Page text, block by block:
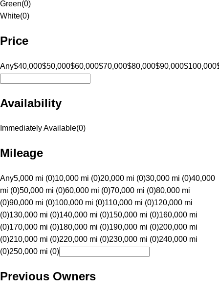
Green(0)
White(0)
Price
Any$40,000$50,000$60,000$70,000$80,000$90,000$100,000
Availability
Immediately Available(0)
Mileage
Any5,000 mi (0)10,000 mi (0)20,000 mi (0)30,000 mi (0)40,000
mi (0)50,000 mi (0)60,000 mi (0)70,000 mi (0)80,000 mi
(0)90,000 mi (0)100,000 mi (0)110,000 mi (0)120,000 mi
(0)130,000 mi (0)140,000 mi (0)150,000 mi (0)160,000 mi
(0)170,000 mi (0)180,000 mi (0)190,000 mi (0)200,000 mi
(0)210,000 mi (0)220,000 mi (0)230,000 mi (0)240,000 mi
(0)250,000 mi (0)
Previous Owners